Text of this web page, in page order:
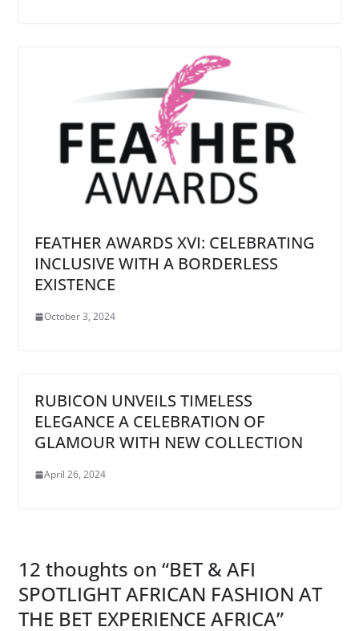
FEATHER AWARDS XVI: CELEBRATING
INCLUSIVE WITH A BORDERLESS
EXISTENCE
October 3, 2024
RUBICON UNVEILS TIMELESS
ELEGANCE A CELEBRATION OF
GLAMOUR WITH NEW COLLECTION
April 26, 2024
12 thoughts on “BET & AFI
SPOTLIGHT AFRICAN FASHION AT
THE BET EXPERIENCE AFRICA”